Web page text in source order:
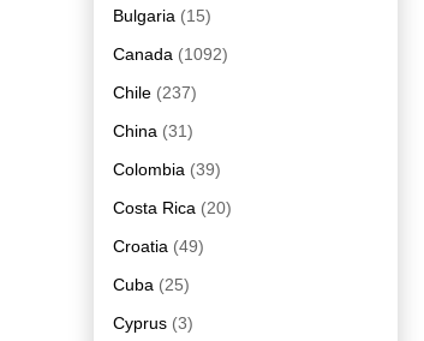
Bulgaria (15)
Canada (1092)
Chile (237)
China (31)
Colombia (39)
Costa Rica (20)
Croatia (49)
Cuba (25)
Cyprus (3)